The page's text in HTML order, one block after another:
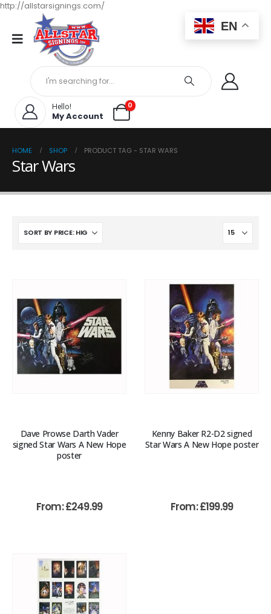
http://allstarsignings.com/
Hello!
My Account
0
HOME SHOP PRODUCT TAG - STAR WARS
Star Wars
Dave Prowse Darth Vader
signed Star Wars A New Hope
poster
From:£249.99
Kenny Baker R2-D2 signed
Star Wars A New Hope poster
From:£199.99
EN